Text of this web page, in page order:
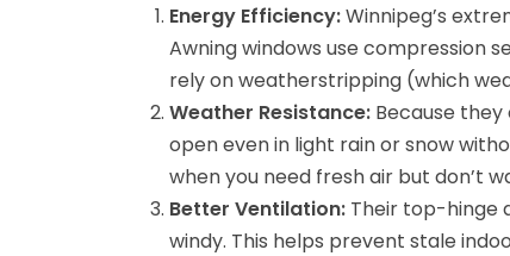
Energy Efficiency:Winnipeg’s
Awning windows use compression
rely on weatherstripping (which
Weather Resistance: Because
open even in light rain or snow
when you need fresh air but don’t
Better Ventilation: Their top-hinge
windy. This helps prevent stale